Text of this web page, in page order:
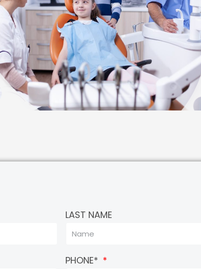
coming here for your kids dental procedure,
giving them the best!! Staff and facility was
notch and went above and beyond to
calm and informed!
LAST NAME
PHONE*